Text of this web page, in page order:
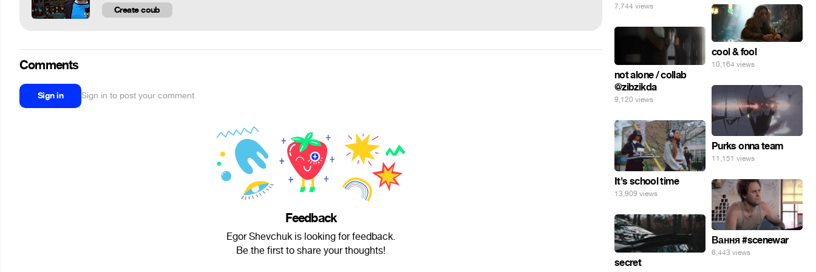
Create coub
Comments
Sign in Sign in to post your comment
Feedback
Egor Shevchuk is looking for feedback.
Be the first to share your thoughts!
7,744 views
cool & fool
10,164 views
not alone / collab
@zibzikda
9,120 views
Purks onna team
11,151 views
It's school time
13,909 views
Вання #scenewar
6,443 views
secret